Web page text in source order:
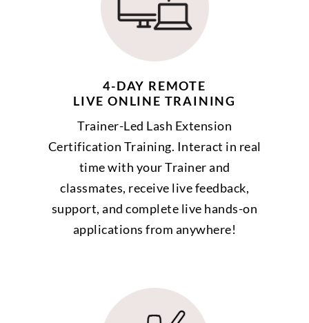
4-DAY REMOTE
LIVE ONLINE TRAINING
Trainer-Led Lash Extension
Certification Training. Interact in real
time with your Trainer and
classmates, receive live feedback,
support, and complete live hands-on
applications from anywhere!